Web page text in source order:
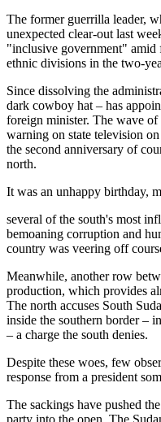
The former guerrilla leader,
unexpected clear-out last
"inclusive government" amid
ethnic divisions in the two-
Since dissolving the
dark cowboy hat – has
foreign minister. The wave
warning on state television
the second anniversary of
north.
It was an unhappy birthday,
several of the south's most
bemoaning corruption and
country was veering off
Meanwhile, another row
production, which provides
The north accuses South
inside the southern border –
– a charge the south denies.
Despite these woes, few
response from a president
The sackings have pushed